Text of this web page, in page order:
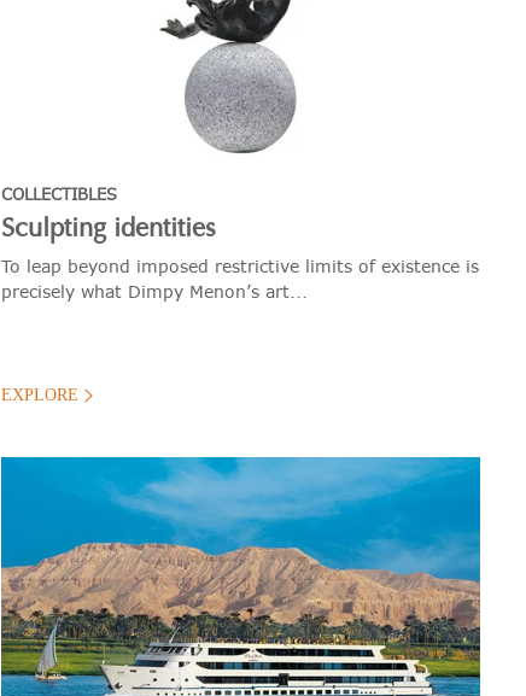
COLLECTIBLES
Sculpting identities
To leap beyond imposed restrictive limits of existence is
precisely what Dimpy Menon’s art...
EXPLORE